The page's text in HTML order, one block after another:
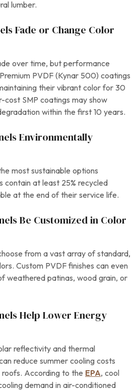
lumber.
Fade or Change Color
over time, but performance
PVDF (Kynar 500) coatings
their vibrant color for 30
SMP coatings may show
within the first 10 years.
Environmentally
most sustainable options
contain at least 25% recycled
at the end of their service life.
Be Customized in Color
from a vast array of standard,
Custom PVDF finishes can even
weathered patinas, wood grain, or
Help Lower Energy
reflectivity and thermal
reduce summer cooling costs
According to the EPA, cool
demand in air-conditioned